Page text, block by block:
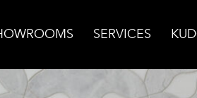
SERVICES